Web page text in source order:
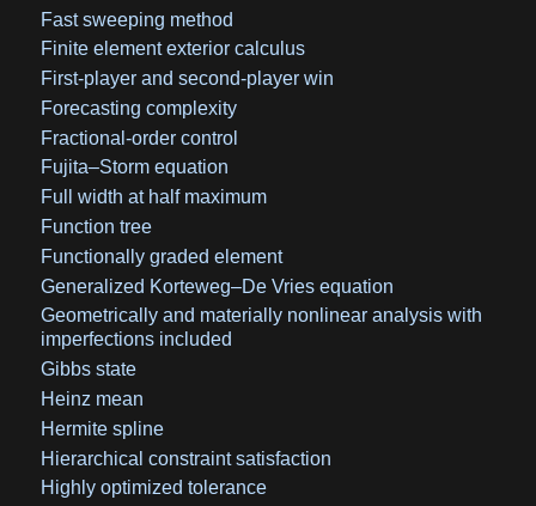
Fast sweeping method
Finite element exterior calculus
First-player and second-player win
Forecasting complexity
Fractional-order control
Fujita–Storm equation
Full width at half maximum
Function tree
Functionally graded element
Generalized Korteweg–De Vries equation
Geometrically and materially nonlinear analysis with
imperfections included
Gibbs state
Heinz mean
Hermite spline
Hierarchical constraint satisfaction
Highly optimized tolerance